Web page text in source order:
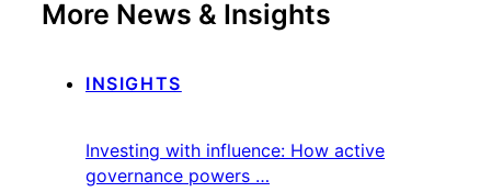
More News & Insights
INSIGHTS
Investing with influence: How active
governance powers …